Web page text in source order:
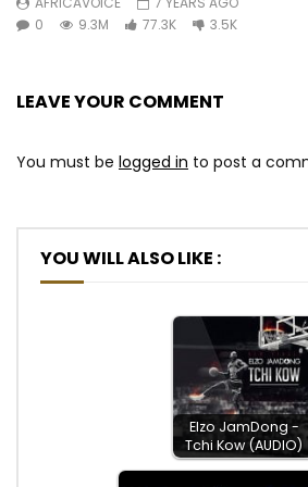
0
9.3M 77.3K 3.5K
LEAVE YOUR COMMENT
You must be logged in to post a
YOU WILL ALSO LIKE :
Elzo JamDong -
Tchi Kow (AUDIO)